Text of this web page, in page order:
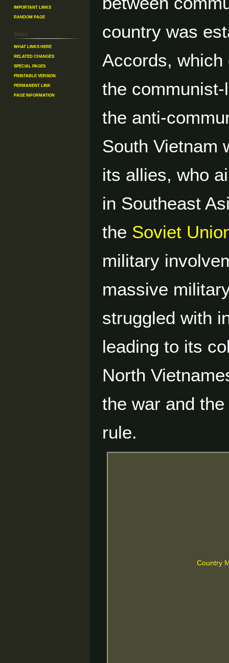
country was
Accords, which
the
the anti-
South Vietnam
its allies, who
in Southeast
the Soviet
military
massive
struggled with
leading to its
North
the war and
rule.
Country
Important Links
Random Page
Tools
What links here
Related changes
Special pages
Printable version
Permanent link
Page information